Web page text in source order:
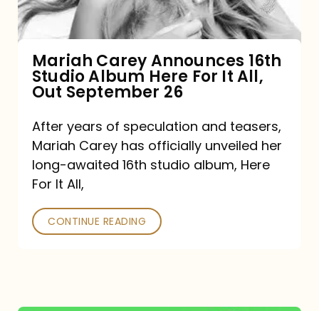
Album
It
All,
Out
September
26
Mariah Carey Announces 16th
Studio Album Here For It All,
Out September 26
After years of speculation and teasers,
Mariah Carey has officially unveiled her
long-awaited 16th studio album, Here
For It All,
CONTINUE READING